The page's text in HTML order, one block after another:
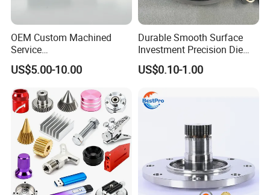
OEM Custom Machined
Service
Spare/Metal/Plastic/Stainle
ss Steel/Aluminum Part,
Customized Precision CNC
Machining Parts for
Auto/Motorcycle/Machinery
/Industrial
US$5.00-10.00
Durable Smooth Surface
Investment Precision Die
Spare Cast Part for Engine
Components
US$0.10-1.00